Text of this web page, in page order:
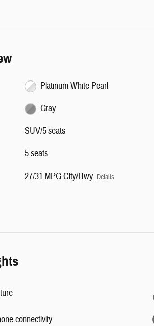
Platinum White Pearl
Gray
SUV/5 seats
5 seats
27/31 MPG City/Hwy Details
connectivity